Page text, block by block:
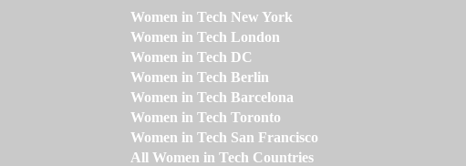
Women in Tech New York
Women in Tech London
Women in Tech DC
Women in Tech Berlin
Women in Tech Barcelona
Women in Tech Toronto
Women in Tech San Francisco
All Women in Tech Countries